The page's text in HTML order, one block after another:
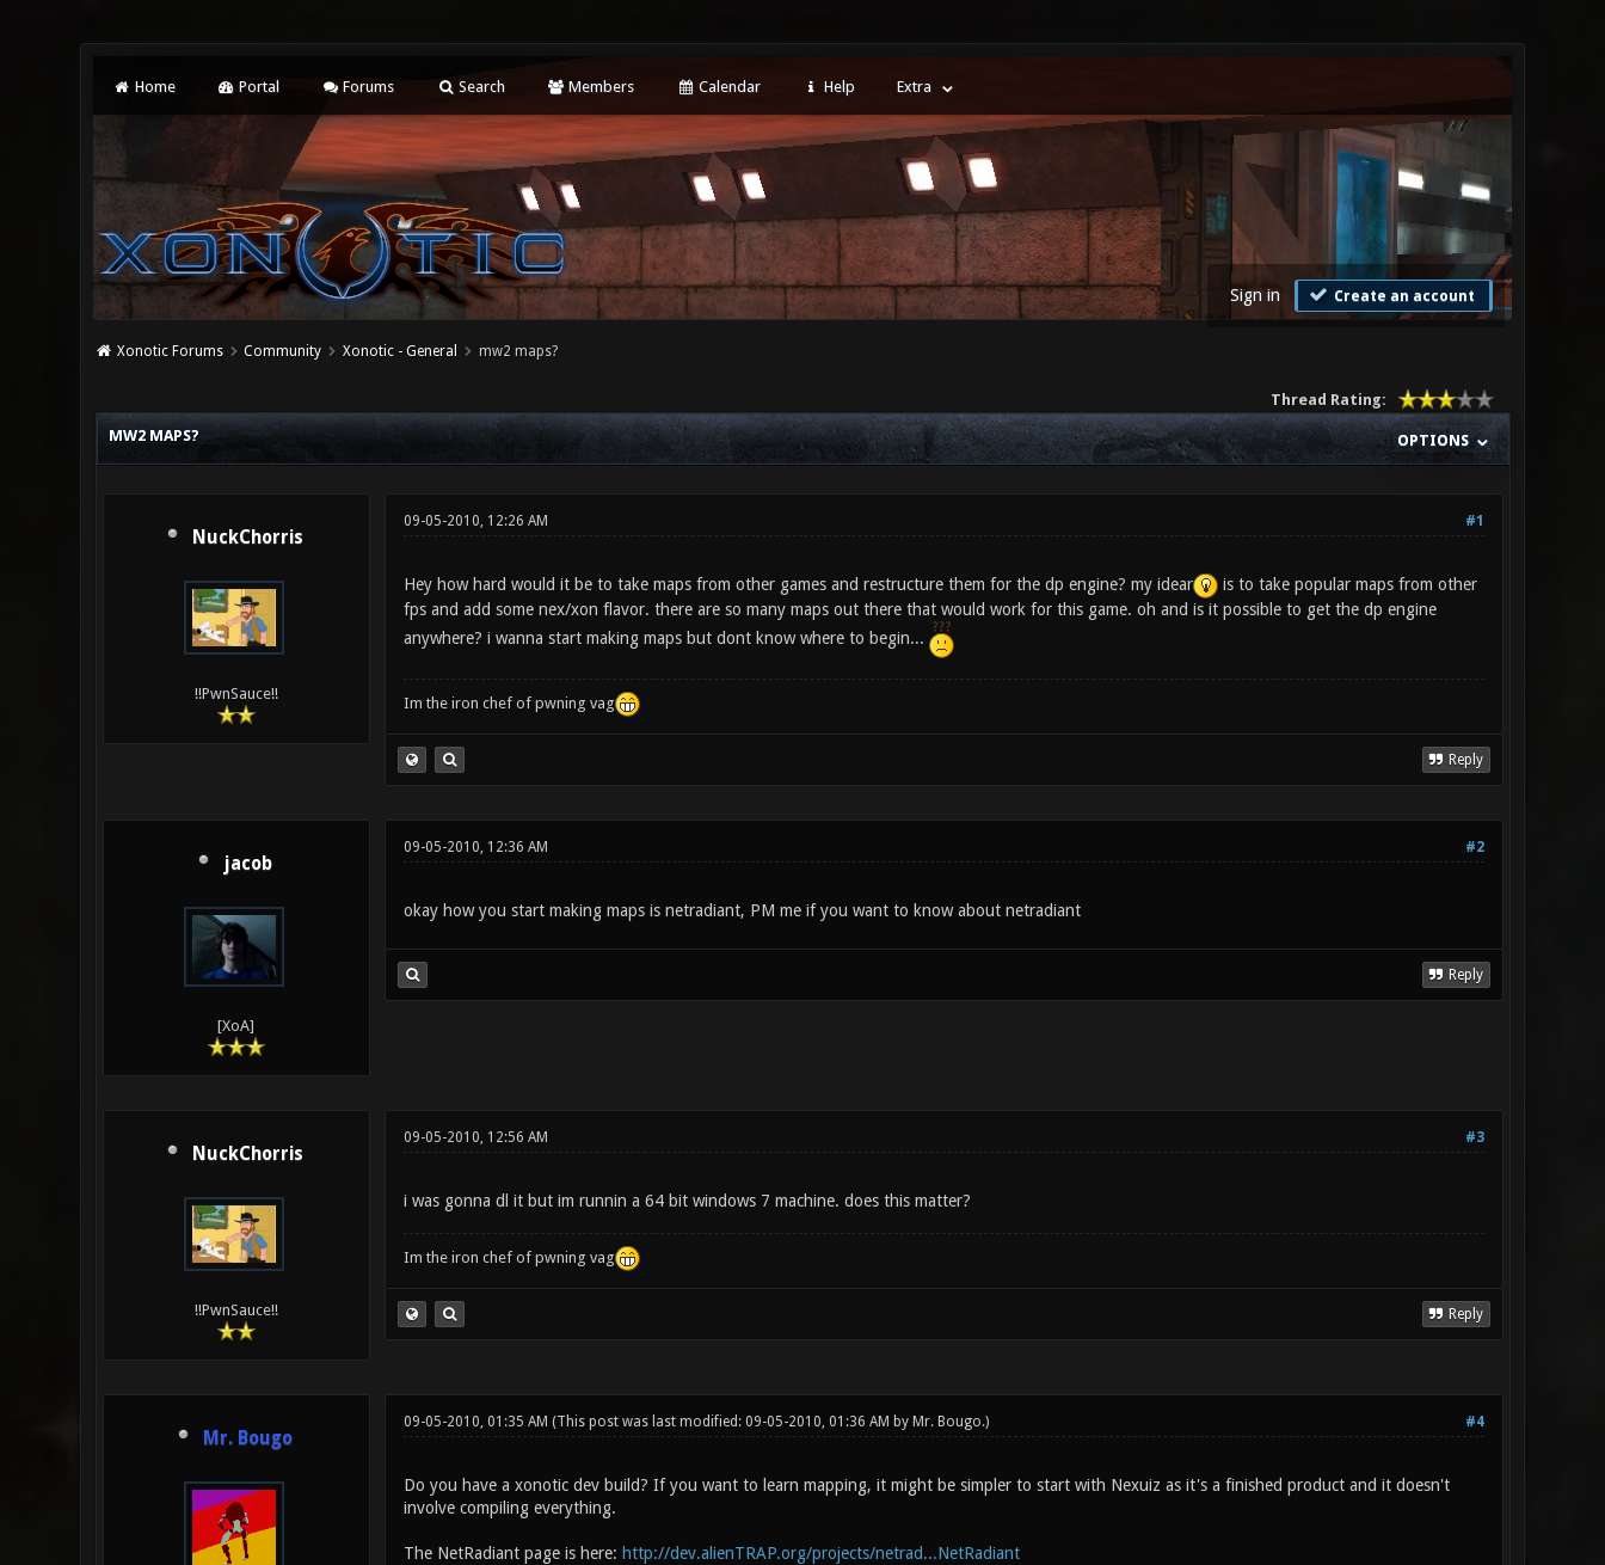
Home Portal Forums Search Members Calendar Help Extra
Sign in Create an account
Xonotic Forums Community Xonotic - General mw2 maps?
Thread Rating:
OPTIONS
MW2 MAPS?
NuckChorris
!!PwnSauce!!
#1
09-05-2010, 12:26 AM
Hey how hard would it be to take maps from other games and restructure them for the dp engine? my idear
is to take popular maps from other
fps and add some nex/xon flavor. there are so many maps out there that would work for this game. oh and is it possible to get the dp engine
anywhere? i wanna start making maps but dont know where to begin...
Im the iron chef of pwning vag
Reply
jacob
[XoA]
#2
09-05-2010, 12:36 AM
okay how you start making maps is netradiant, PM me if you want to know about netradiant
Reply
NuckChorris
!!PwnSauce!!
#3
09-05-2010, 12:56 AM
i was gonna dl it but im runnin a 64 bit windows 7 machine. does this matter?
Im the iron chef of pwning vag
Reply
Mr. Bougo
#4
09-05-2010, 01:35 AM (This post was last modified: 09-05-2010, 01:36 AM by Mr. Bougo.)
Do you have a xonotic dev build? If you want to learn mapping, it might be simpler to start with Nexuiz as it's a finished product and it doesn't
involve compiling everything.
The NetRadiant page is here: http://dev.alienTRAP.org/projects/netrad...NetRadiant